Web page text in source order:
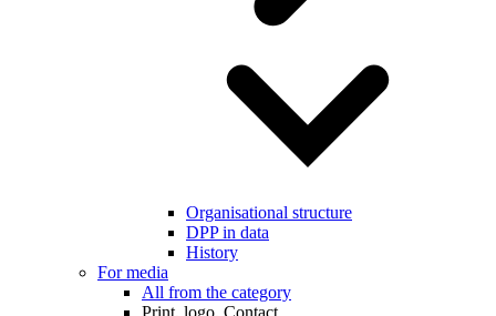
Organisational structure
DPP in data
History
For media
All from the category
Print, logo, Contact